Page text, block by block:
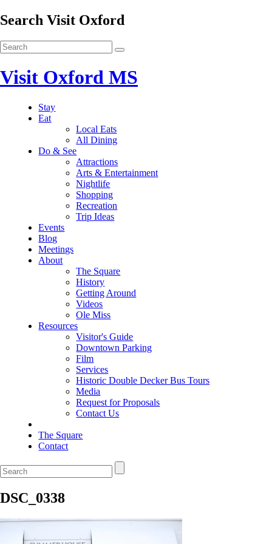
Search Visit Oxford
Visit Oxford MS
Stay
Eat
Local Eats
All Dining
Do & See
Attractions
Arts & Entertainment
Nightlife
Shopping
Recreation
Trip Ideas
Events
Blog
Meetings
About
The Square
History
Getting Around
Videos
Ole Miss
Resources
Visitor's Guide
Downtown Parking
Film
Services
Historic Double Decker Bus Tours
Media
Request for Proposals
Contact Us
The Square
Contact
DSC_0338